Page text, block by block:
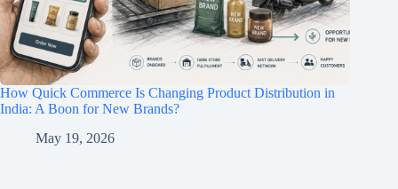
How Quick Commerce Is Changing Product Distribution in
India: A Boon for New Brands?
May 19, 2026